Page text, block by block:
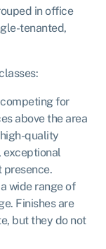
in office
tenanted,
for
above the area
quality
exceptional
presence.
wide range of
Finishes are
but they do not